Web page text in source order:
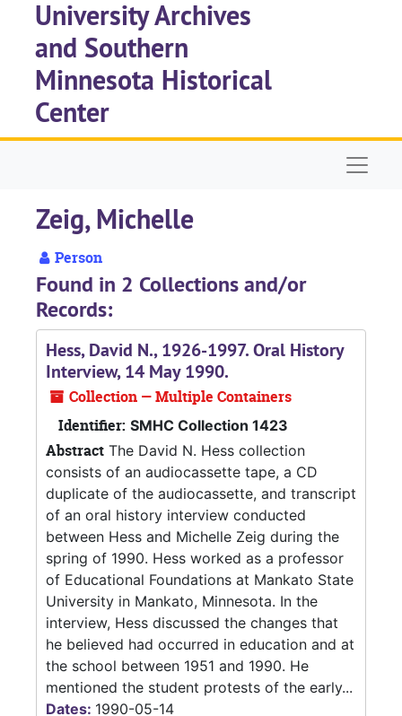
Skip to main content
University Archives
and Southern
Minnesota Historical
Center
Zeig, Michelle
Person
Found in 2 Collections and/or
Records:
Hess, David N., 1926-1997. Oral History
Interview, 14 May 1990.
Collection — Multiple Containers
Identifier: SMHC Collection 1423
Abstract The David N. Hess collection
consists of an audiocassette tape, a CD
duplicate of the audiocassette, and transcript
of an oral history interview conducted
between Hess and Michelle Zeig during the
spring of 1990. Hess worked as a professor
of Educational Foundations at Mankato State
University in Mankato, Minnesota. In the
interview, Hess discussed the changes that
he believed had occurred in education and at
the school between 1951 and 1990. He
mentioned the student protests of the early...
Dates: 1990-05-14